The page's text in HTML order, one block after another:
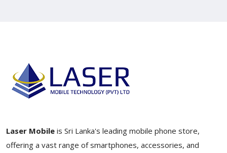
Laser Mobile is Sri Lanka's leading mobile phone store,
offering a vast range of smartphones, accessories, and